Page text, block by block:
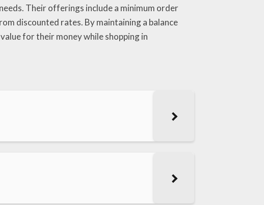
Their offerings include a minimum order
discounted rates. By maintaining a balance
for their money while shopping in